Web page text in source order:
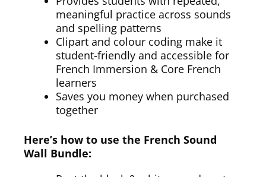
meaningful practice across sounds
and spelling patterns
Clipart and colour coding make it
student-friendly and accessible for
French Immersion & Core French
learners
Saves you money when purchased
together
Here’s how to use the French Sound
Wall Bundle: